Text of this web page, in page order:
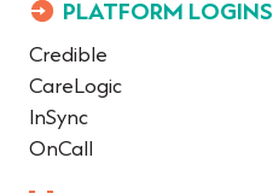
PLATFORM LOGINS
Credible
CareLogic
InSync
OnCall